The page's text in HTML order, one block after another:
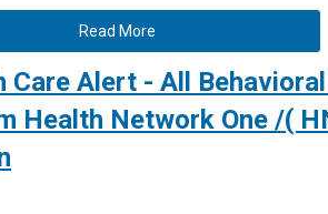
Read More
Alert - All
Health Network One /(